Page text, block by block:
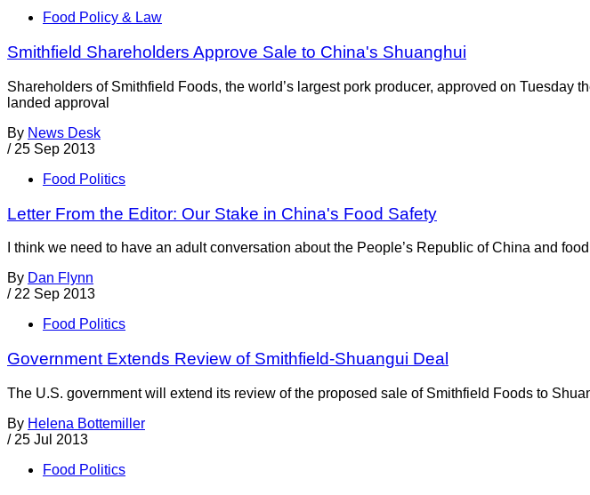
Food Policy & Law
Smithfield Shareholders Approve Sale to China's Shuanghui
Shareholders of Smithfield Foods, the world’s largest pork producer, approved on
landed approval
By News Desk
/ 25 Sep 2013
Food Politics
Letter From the Editor: Our Stake in China's Food Safety
I think we need to have an adult conversation about the People’s Republic of China and
By Dan Flynn
/ 22 Sep 2013
Food Politics
Government Extends Review of Smithfield-Shuangui Deal
The U.S. government will extend its review of the proposed sale of Smithfield Foods to
By Helena Bottemiller
/ 25 Jul 2013
Food Politics